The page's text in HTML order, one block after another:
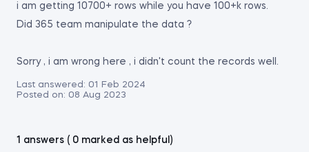
i am getting 10700+ rows while you have 100+k rows.
Did 365 team manipulate the data ?
Sorry , i am wrong here , i didn't count the records well.
Last answered: 01 Feb 2024
Posted on: 08 Aug 2023
1 answers ( 0 marked as helpful)